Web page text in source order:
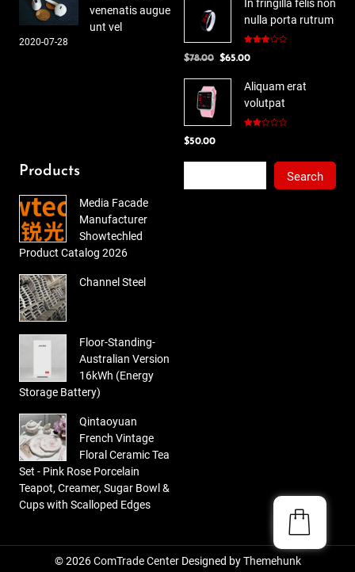
venenatis augue
unt vel
2020-07-28
In fringilla felis non
nulla porta rutrum
3.00
$78.00 Original
$78.00.
$65.00Current
is:
$65.00.
Aliquam erat
volutpat
$50.00
Products
Media Facade
Manufacturer
Showtechled
Product Catalog 2026
Channel Steel
Floor-Standing-
Australian Version
16kWh (Energy
Storage Battery)
Qintaoyuan
French Vintage
Floral Ceramic Tea
Set - Pink Rose Porcelain
Teapot, Creamer, Sugar Bowl &
Cups with Scalloped Edges
Search
© 2026ComTrade Center Designed by Themehunk